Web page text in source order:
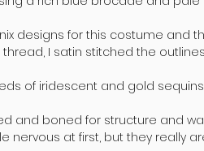
designs for this costume and
thread, I satin stitched the
of iridescent and gold
and boned for structure and
nervous at first, but they really